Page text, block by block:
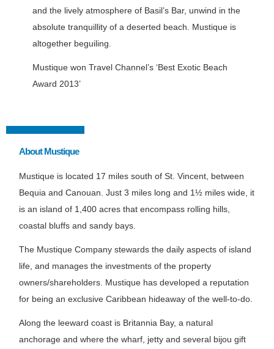
and the lively atmosphere of Basil’s Bar, unwind in the
absolute tranquillity of a deserted beach. Mustique is
altogether beguiling.
Mustique won Travel Channel’s ‘Best Exotic Beach
Award 2013’
About Mustique
Mustique is located 17 miles south of St. Vincent, between
Bequia and Canouan. Just 3 miles long and 1½ miles wide, it
is an island of 1,400 acres that encompass rolling hills,
coastal bluffs and sandy bays.
The Mustique Company stewards the daily aspects of island
life, and manages the investments of the property
owners/shareholders. Mustique has developed a reputation
for being an exclusive Caribbean hideaway of the well-to-do.
Along the leeward coast is Britannia Bay, a natural
anchorage and where the wharf, jetty and several bijou gift